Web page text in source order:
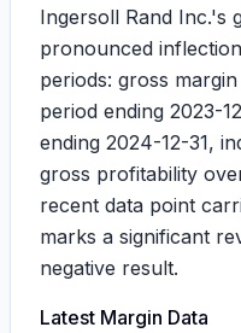
Ingersoll Rand Inc.'s
pronounced
periods: gross
period ending 2023-
ending 2024-12-31,
gross profitability
recent data point
marks a significant
negative result.
Latest Margin Data